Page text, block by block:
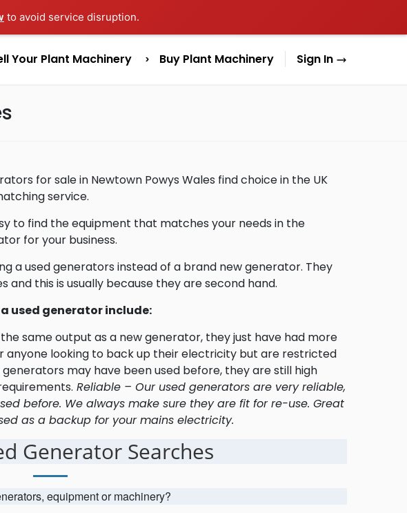
to avoid service disruption.
Your Plant Machinery Buy Plant Machinery Sign In
for sale in Newtown Powys Wales find choice in the UK
service.
to find the equipment that matches your needs in the
for your business.
a used generators instead of a brand new generator. They
and this is usually because they are second hand.
used generator include:
same output as a new generator, they just have had more
anyone looking to back up their electricity but are restricted
may have been used before, they are still high
Reliable – Our used generators are very reliable,
before. We always make sure they are fit for re-use. Great
as a backup for your mains electricity.
Generator Searches
equipment or machinery?